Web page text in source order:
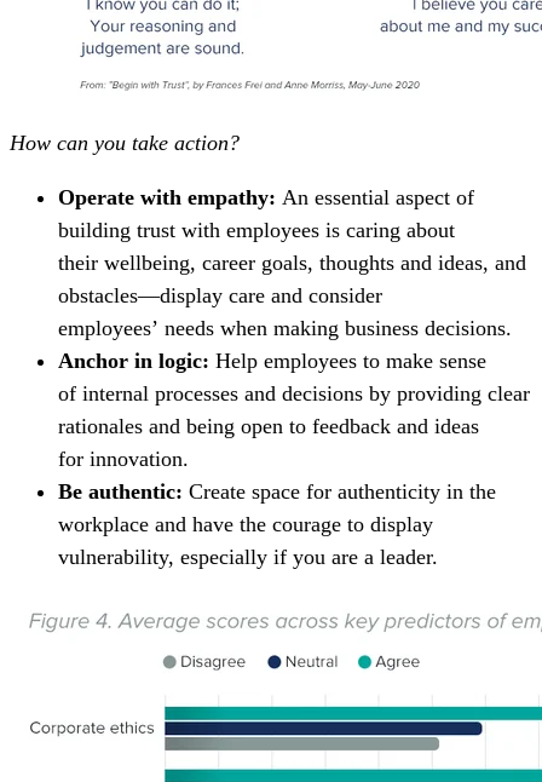
How can you take action?
Operate with empathy: An essential aspect of
building trust with employees is caring about
their wellbeing, career goals, thoughts and ideas, and
obstacles—display care and consider
employees’ needs when making business decisions.
Anchor in logic: Help employees to make sense
of internal processes and decisions by providing clear
rationales and being open to feedback and ideas
for innovation.
Be authentic: Create space for authenticity in the
workplace and have the courage to display
vulnerability, especially if you are a leader.